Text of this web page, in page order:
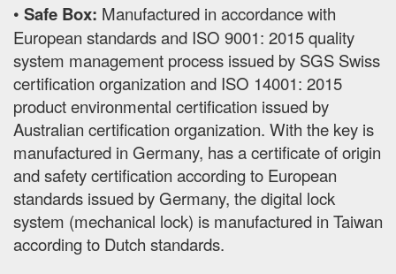
• Safe Box: Manufactured in accordance with
European standards and ISO 9001: 2015 quality
system management process issued by SGS Swiss
certification organization and ISO 14001: 2015
product environmental certification issued by
Australian certification organization. With the key is
manufactured in Germany, has a certificate of origin
and safety certification according to European
standards issued by Germany, the digital lock
system (mechanical lock) is manufactured in Taiwan
according to Dutch standards.